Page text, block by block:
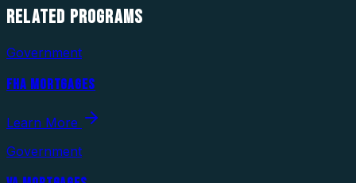
RELATED PROGRAMS
Government
FHA MORTGAGES
Learn More
Government